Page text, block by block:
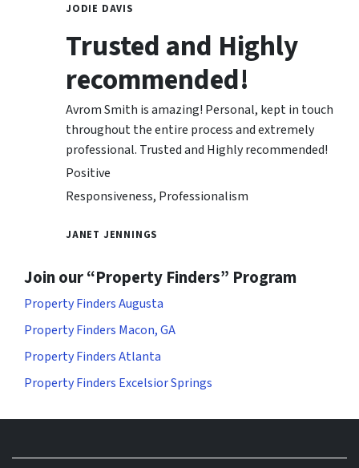
JODIE DAVIS
Trusted and Highly
recommended!
Avrom Smith is amazing! Personal, kept in touch
throughout the entire process and extremely
professional. Trusted and Highly recommended!
Positive
Responsiveness, Professionalism
JANET JENNINGS
Join our “Property Finders” Program
Property Finders Augusta
Property Finders Macon, GA
Property Finders Atlanta
Property Finders Excelsior Springs